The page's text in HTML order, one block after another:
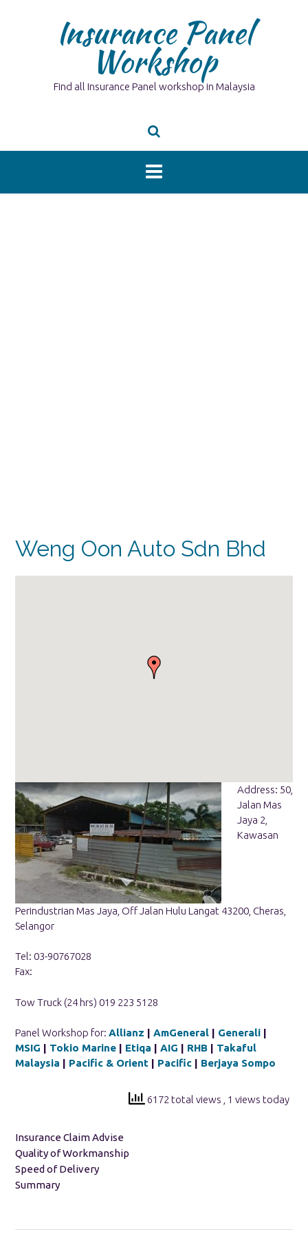
Insurance Panel
Workshop
Find all Insurance Panel workshop in Malaysia
Weng Oon Auto Sdn Bhd
Address: 50,
Jalan Mas
Jaya 2,
Kawasan
Perindustrian Mas Jaya, Off Jalan Hulu Langat 43200, Cheras,
Selangor
Tel: 03-90767028
Fax:
Tow Truck (24 hrs) 019 223 5128
Panel Workshop for: Allianz | AmGeneral | Generali |
MSIG | Tokio Marine | Etiqa | AIG | RHB | Takaful
Malaysia | Pacific & Orient | Pacific | Berjaya Sompo
6172 total views , 1 views today
Insurance Claim Advise
Quality of Workmanship
Speed of Delivery
Summary